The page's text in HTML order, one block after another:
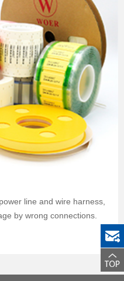
line and wire harness,
by wrong connections.